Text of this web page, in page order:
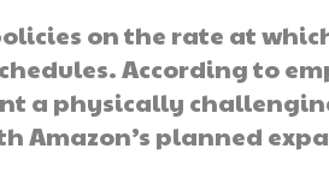
on the rate at
According to
a physically
Amazon’s planned